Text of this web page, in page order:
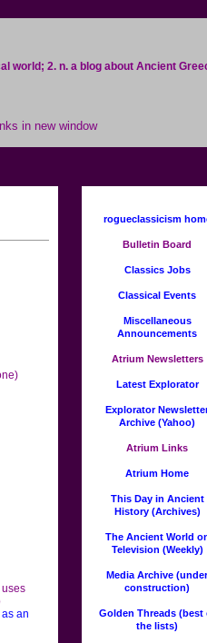
2. n. a blog about Ancient
in new window
an
rogueclassicism
Bulletin Board
Classics Jobs
Classical Events
Miscellaneous
Announcements
Atrium Newsletters
Latest Explorator
Explorator
Archive (Yahoo)
Atrium Links
Atrium Home
This Day in Ancient
History (Archives)
The Ancient World
Television (Weekly)
Media Archive (under
construction)
Golden Threads (best
the lists)